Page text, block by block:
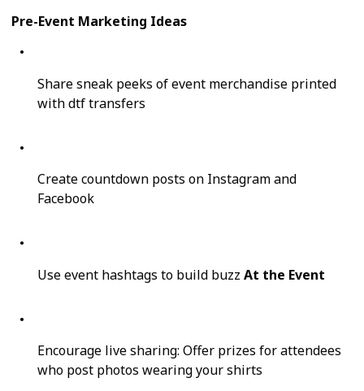
Pre-Event Marketing Ideas
Share sneak peeks of event merchandise printed
with dtf transfers
Create countdown posts on Instagram and
Facebook
Use event hashtags to build buzz At the Event
Encourage live sharing: Offer prizes for attendees
who post photos wearing your shirts